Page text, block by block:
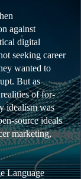
against
digital
seeking career
wanted to
But as
of for-
idealism was
source ideals
marketing,
Language